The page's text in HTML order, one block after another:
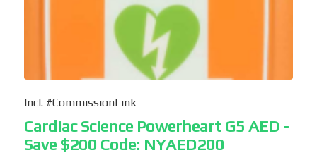
Incl. #CommissionLink
Cardiac Science Powerheart G5 AED -
Save $200 Code: NYAED200